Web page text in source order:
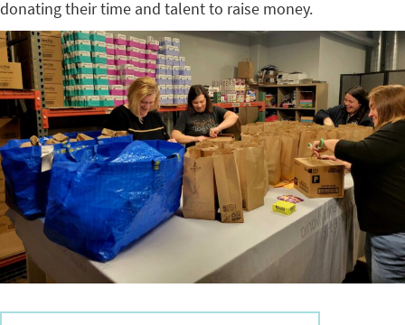
donating their time and talent to raise money.